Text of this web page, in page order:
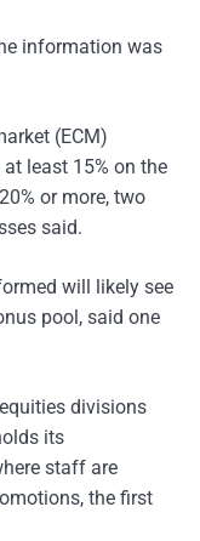
information was
(ECM)
least 15% on the
or more, two
said.
will likely see
pool, said one
divisions
its
staff are
the first